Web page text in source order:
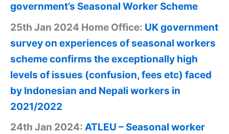
government’s Seasonal Worker Scheme
25th Jan 2024 Home Office: UK government
survey on experiences of seasonal workers
scheme confirms the exceptionally high
levels of issues (confusion, fees etc) faced
by Indonesian and Nepali workers in
2021/2022
24th Jan 2024: ATLEU – Seasonal worker